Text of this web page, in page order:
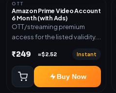
OTT
Amazon Prime Video Account
6 Month (with Ads)
OTT/streaming premium
access for the listed validity.
mentioned.
₹249 ≈$2.52 Instant
Buy Now